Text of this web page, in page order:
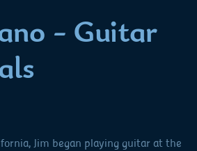
- Guitar
Jim began playing guitar at the